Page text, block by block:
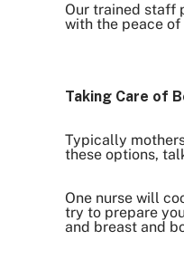
Our trained staff
with the peace
Taking Care of
Typically
these options,
One nurse will
try to prepare
and breast and